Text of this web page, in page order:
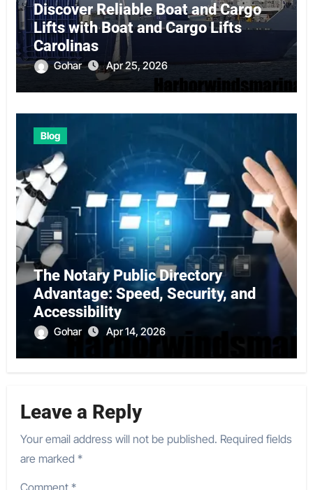
Discover Reliable Boat and Cargo
Lifts with Boat and Cargo Lifts
Carolinas
Gohar Apr 25, 2026
Blog
The Notary Public Directory
Advantage: Speed, Security, and
Accessibility
Gohar Apr 14, 2026
Leave a Reply
Your email address will not be published. Required fields
are marked*